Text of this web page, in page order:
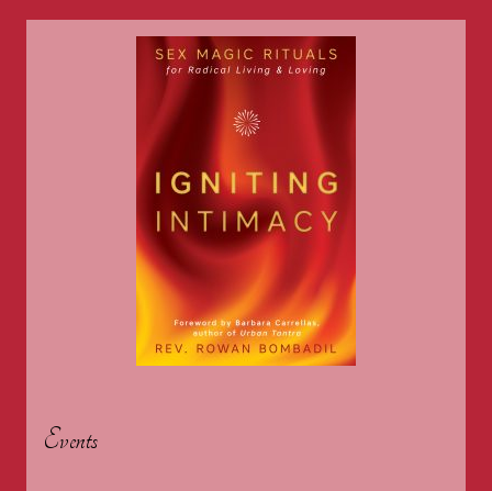
Events